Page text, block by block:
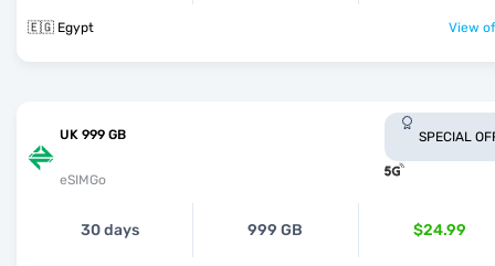
🇪🇬 Egypt View
UK 999 GB
eSIMGo
SPECIAL
30 days 999 GB $24.99